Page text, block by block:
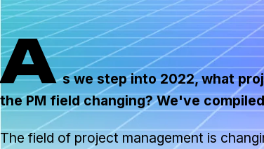
A s we step into 2022, what
the PM field changing? We've
The field of project management is